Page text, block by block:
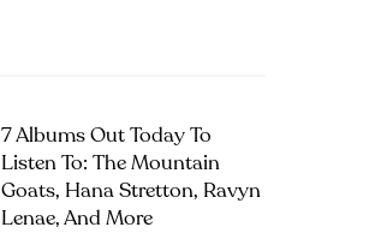
7 Albums Out Today To
Listen To: The Mountain
Goats, Hana Stretton, Ravyn
Lenae, And More